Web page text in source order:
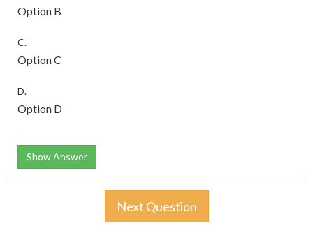
Option B
C.
Option C
D.
Option D
Show Answer
Next Question